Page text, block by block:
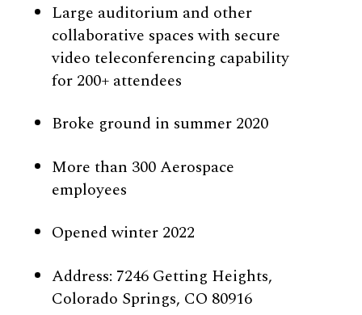
Large auditorium and other
collaborative spaces with secure
video teleconferencing capability
for 200+ attendees
Broke ground in summer 2020
More than 300 Aerospace
employees
Opened winter 2022
Address: 7246 Getting Heights,
Colorado Springs, CO 80916